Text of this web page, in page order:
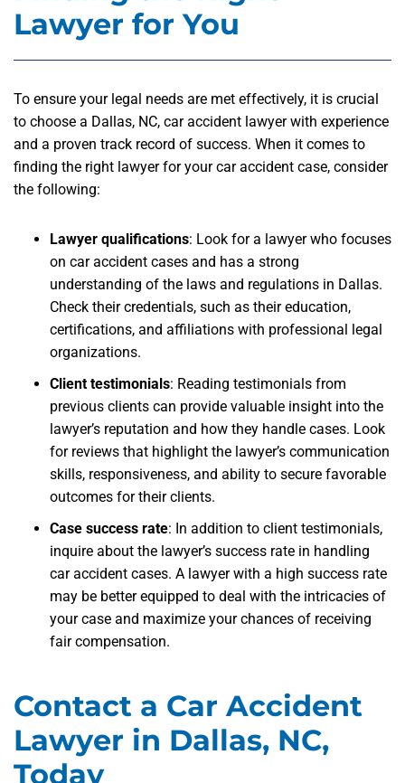
Lawyer for You
To ensure your legal needs are met effectively, it is crucial
to choose a Dallas, NC, car accident lawyer with experience
and a proven track record of success. When it comes to
finding the right lawyer for your car accident case, consider
the following:
Lawyer qualifications: Look for a lawyer who focuses
on car accident cases and has a strong
understanding of the laws and regulations in Dallas.
Check their credentials, such as their education,
certifications, and affiliations with professional legal
organizations.
Client testimonials: Reading testimonials from
previous clients can provide valuable insight into the
lawyer’s reputation and how they handle cases. Look
for reviews that highlight the lawyer’s communication
skills, responsiveness, and ability to secure favorable
outcomes for their clients.
Case success rate: In addition to client testimonials,
inquire about the lawyer’s success rate in handling
car accident cases. A lawyer with a high success rate
may be better equipped to deal with the intricacies of
your case and maximize your chances of receiving
fair compensation.
Contact a Car Accident
Lawyer in Dallas, NC,
Today